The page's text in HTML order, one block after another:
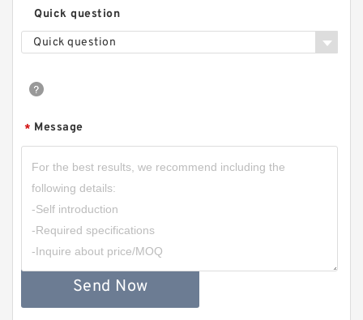
Quick question
Quick question
* Message
Send Now